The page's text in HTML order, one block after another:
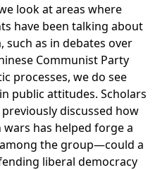
look at areas where
have been talking about
such as in debates over
Communist Party
processes, we do see
public attitudes. Scholars
discussed how
has helped forge a
the group—could a
liberal democracy